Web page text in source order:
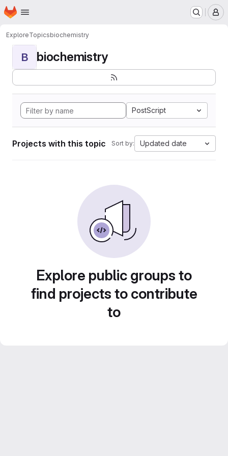
Skip to main content
Homepage
ExploreTopicsbiochemistry
B biochemistry
PostScript
Projects with this topic Sort by: Updated date
Explore public groups to
find projects to contribute
to